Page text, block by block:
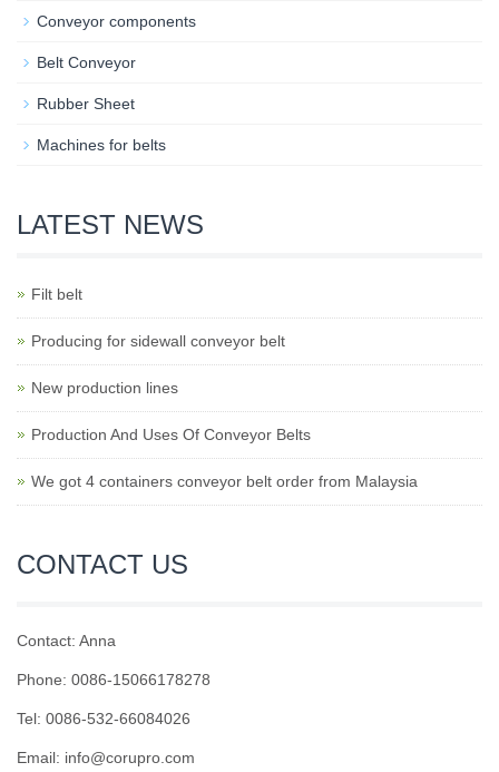
Conveyor components
Belt Conveyor
Rubber Sheet
Machines for belts
LATEST NEWS
Filt belt
Producing for sidewall conveyor belt
New production lines
Production And Uses Of Conveyor Belts
We got 4 containers conveyor belt order from Malaysia
CONTACT US
Contact: Anna
Phone: 0086-15066178278
Tel: 0086-532-66084026
Email: info@corupro.com